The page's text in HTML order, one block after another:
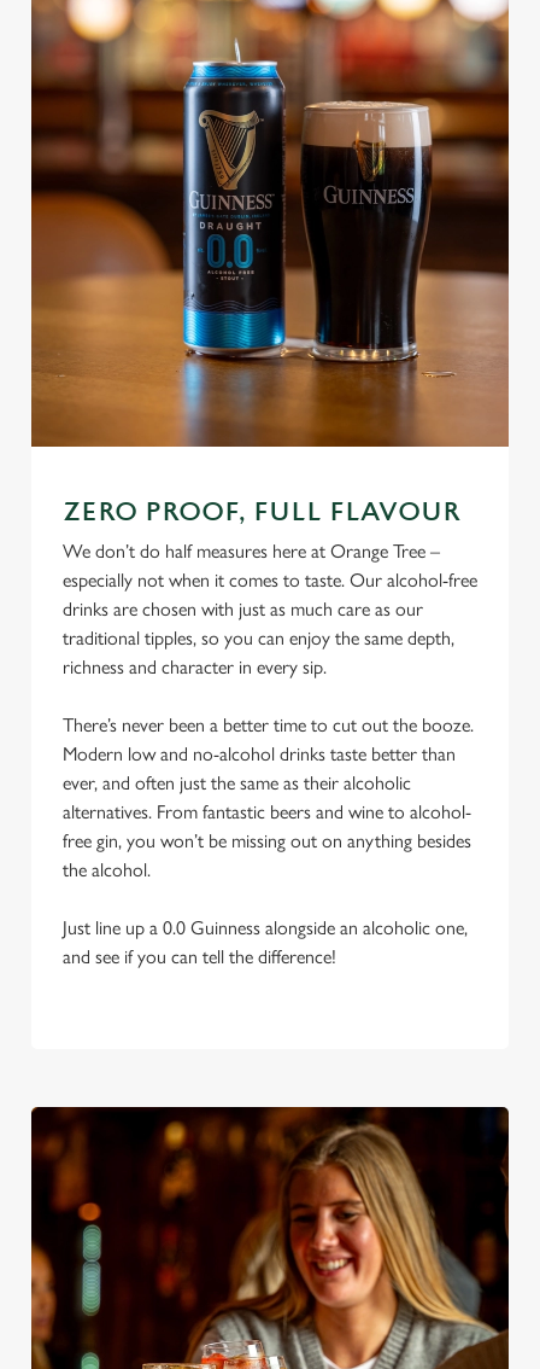
ZERO PROOF, FULL FLAVOUR
We don’t do half measures here at Orange Tree –
especially not when it comes to taste. Our alcohol-free
drinks are chosen with just as much care as our
traditional tipples, so you can enjoy the same depth,
richness and character in every sip.
There’s never been a better time to cut out the booze.
Modern low and no-alcohol drinks taste better than
ever, and often just the same as their alcoholic
alternatives. From fantastic beers and wine to alcohol-
free gin, you won’t be missing out on anything besides
the alcohol.
Just line up a 0.0 Guinness alongside an alcoholic one,
and see if you can tell the difference!